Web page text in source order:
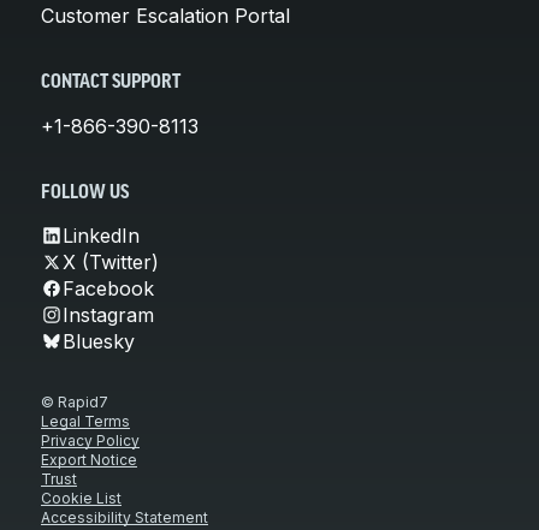
Customer Escalation Portal
CONTACT SUPPORT
+1-866-390-8113
FOLLOW US
LinkedIn
X (Twitter)
Facebook
Instagram
Bluesky
© Rapid7
Legal Terms
Privacy Policy
Export Notice
Trust
Cookie List
Accessibility Statement